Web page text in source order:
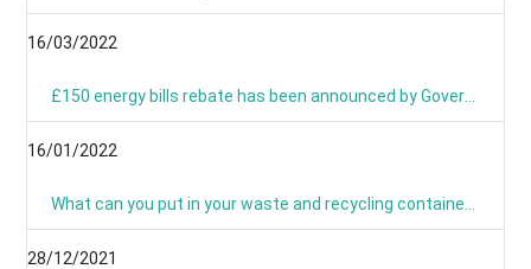
16/03/2022
16/01/2022
28/12/2021